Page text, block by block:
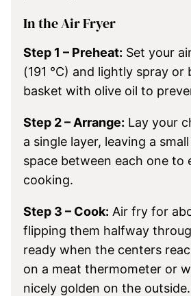
In the Air Fryer
Step 1 – Preheat: Set your
(191 °C) and lightly spray or
basket with olive oil to
Step 2 – Arrange: Lay your
a single layer, leaving a
space between each one to
cooking.
Step 3 – Cook: Air fry for
flipping them halfway
ready when the centers
on a meat thermometer or
nicely golden on the outside.